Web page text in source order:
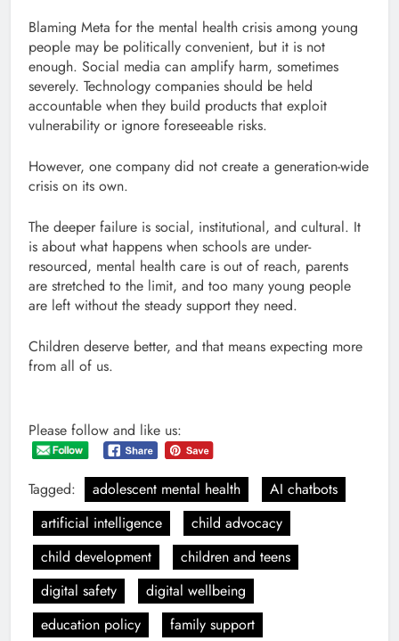
Blaming Meta for the mental health crisis among young
people may be politically convenient, but it is not
enough. Social media can amplify harm, sometimes
severely. Technology companies should be held
accountable when they build products that exploit
vulnerability or ignore foreseeable risks.
However, one company did not create a generation-wide
crisis on its own.
The deeper failure is social, institutional, and cultural. It
is about what happens when schools are under-
resourced, mental health care is out of reach, parents
are stretched to the limit, and too many young people
are left without the steady support they need.
Children deserve better, and that means expecting more
from all of us.
Please follow and like us:
Tagged: adolescent mental health
AI chatbots
artificial intelligence
child advocacy
child development
children and teens
digital safety
digital wellbeing
education policy
family support